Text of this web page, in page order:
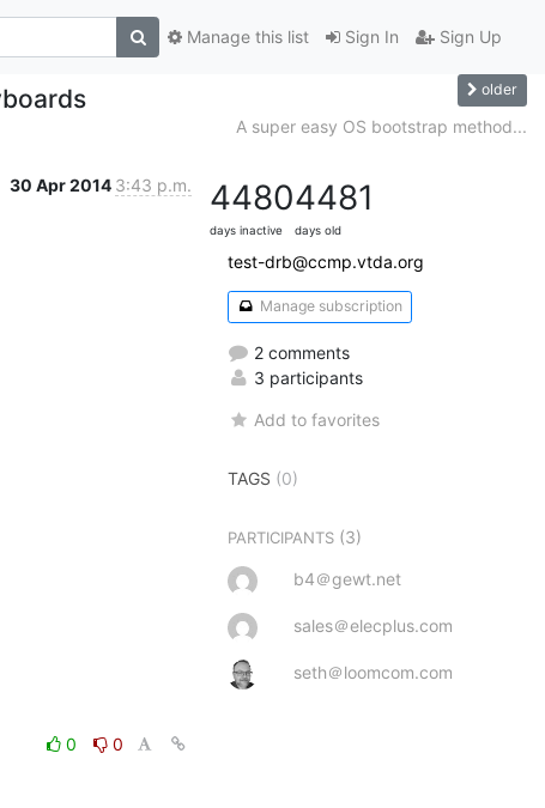
Sign In Sign Up
Manage this list
older
A super easy OS bootstrap method...
30 Apr 2014 3:43 p.m.
0
0
4480
days inactive
4481
days old
test-drb@ccmp.vtda.org
Manage subscription
2 comments
3 participants
Add to favorites
TAGS (0)
PARTICIPANTS (3)
b4＠gewt.net
sales＠elecplus.com
seth＠loomcom.com